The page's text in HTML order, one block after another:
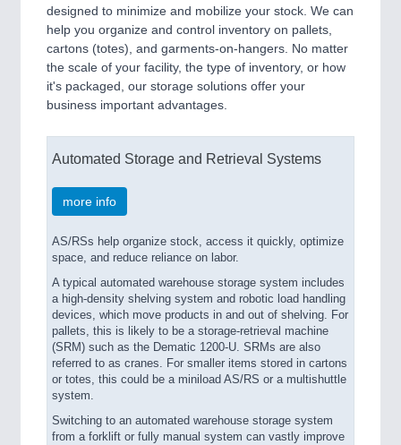
designed to minimize and mobilize your stock. We can
help you organize and control inventory on pallets,
cartons (totes), and garments-on-hangers. No matter
the scale of your facility, the type of inventory, or how
it's packaged, our storage solutions offer your
business important advantages.
Automated Storage and Retrieval Systems
more info
AS/RSs help organize stock, access it quickly, optimize
space, and reduce reliance on labor.
A typical automated warehouse storage system includes
a high-density shelving system and robotic load handling
devices, which move products in and out of shelving. For
pallets, this is likely to be a storage-retrieval machine
(SRM) such as the Dematic 1200-U. SRMs are also
referred to as cranes. For smaller items stored in cartons
or totes, this could be a miniload AS/RS or a multishuttle
system.
Switching to an automated warehouse storage system
from a forklift or fully manual system can vastly improve